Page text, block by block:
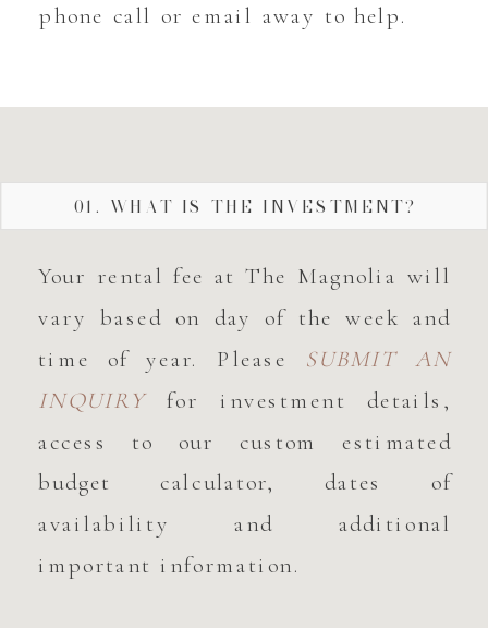
phone call or email away to help.
01. WHAT IS THE INVESTMENT?
Your rental fee at The Magnolia will
vary based on day of the week and
time of year. Please SUBMIT AN
INQUIRYfor investment details,
access to our custom estimated
budget calculator, dates of
availability and additional
important information.